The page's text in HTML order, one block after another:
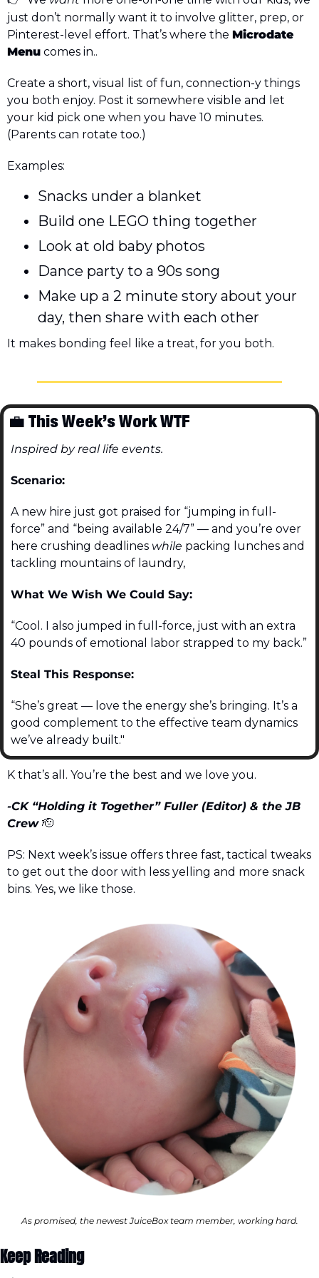
just don’t normally want it to involve glitter, prep, or
Pinterest-level effort. That’s where the Microdate
Menu comes in..
Create a short, visual list of fun, connection-y things
you both enjoy. Post it somewhere visible and let
your kid pick one when you have 10 minutes.
(Parents can rotate too.)
Examples:
Snacks under a blanket
Build one LEGO thing together
Look at old baby photos
Dance party to a 90s song
Make up a 2 minute story about your
day, then share with each other
It makes bonding feel like a treat, for you both.
💼 This Week’s Work WTF
Inspired by real life events.
Scenario:
A new hire just got praised for “jumping in full-
force” and “being available 24/7” — and you’re over
here crushing deadlines while packing lunches and
tackling mountains of laundry,
What We Wish We Could Say:
“Cool. I also jumped in full-force, just with an extra
40 pounds of emotional labor strapped to my back.”
Steal This Response:
“She’s great — love the energy she’s bringing. It’s a
good complement to the effective team dynamics
we’ve already built."
K that’s all. You’re the best and we love you.
-CK “Holding it Together” Fuller (Editor) & the JB
Crew 🫡
PS: Next week’s issue offers three fast, tactical tweaks
to get out the door with less yelling and more snack
bins. Yes, we like those.
As promised, the newest JuiceBox team member, working hard.
Keep Reading